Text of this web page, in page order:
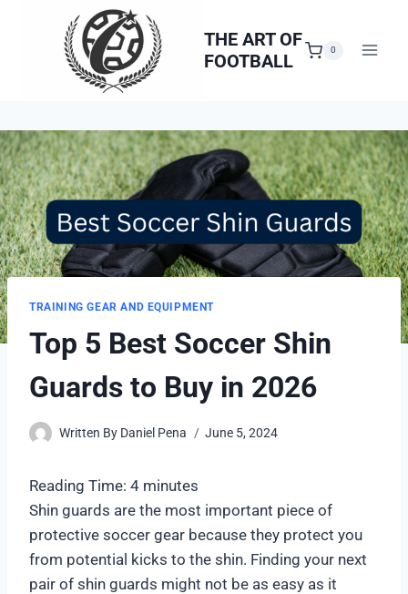
THE ART OF
FOOTBALL
0
TRAINING GEAR AND EQUIPMENT
Top 5 Best Soccer Shin
Guards to Buy in 2026
Written By Daniel Pena June 5, 2024
Reading Time: 4 minutes
Shin guards are the most important piece of
protective soccer gear because they protect you
from potential kicks to the shin. Finding your next
pair of shin guards might not be as easy as it